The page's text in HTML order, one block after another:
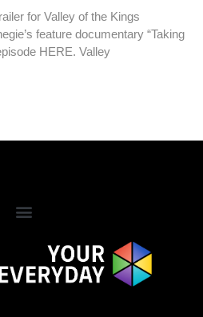
for Valley of the Kings
feature documentary “Taking
HERE. Valley